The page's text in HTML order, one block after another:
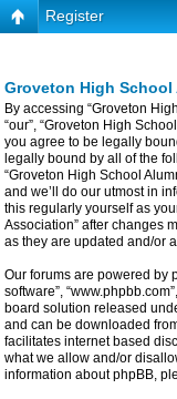
Register
Groveton High
By accessing “Groveton
“our”, “Groveton High
you agree to be legally
legally bound by all of the
“Groveton High School
and we’ll do our utmost in
this regularly yourself as
Association” after changes
as they are updated and/or
Our forums are powered by
software”,
board solution released
and can be downloaded
facilitates internet based
what we allow and/or
information about phpBB,